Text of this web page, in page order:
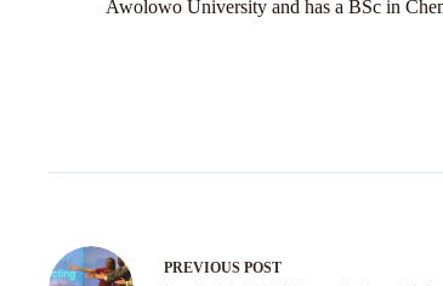
Awolowo University and has a BSc in
PREVIOUS POST